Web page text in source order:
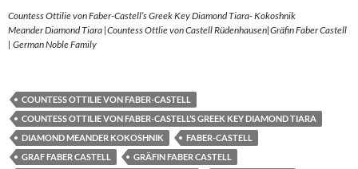
Countess Ottilie von Faber-Castell’s Greek Key Diamond Tiara- Kokoshnik
Meander Diamond Tiara |Countess Ottlie von Castell Rüdenhausen|Gräfin Faber Castell
| German Noble Family
COUNTESS OTTILIE VON FABER-CASTELL
COUNTESS OTTILIE VON FABER-CASTELL’S GREEK KEY DIAMOND TIARA
DIAMOND MEANDER KOKOSHNIK
FABER-CASTELL
GRAF FABER CASTELL
GRÄFIN FABER CASTELL